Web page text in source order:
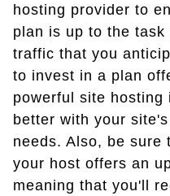
hosting provider to
plan is up to the
traffic that you
to invest in a plan
powerful site hosting
better with your
needs. Also, be sure
your host offers an
meaning that you'll